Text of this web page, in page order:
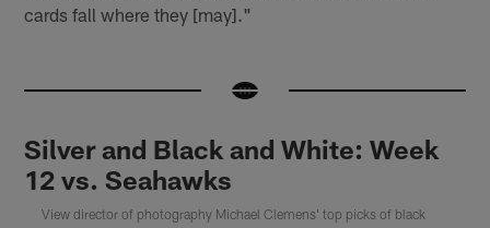
cards fall where they [may]."
Silver and Black and White: Week
12 vs. Seahawks
View director of photography Michael Clemens' top picks of black